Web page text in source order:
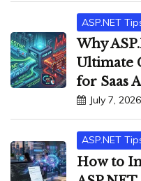
ASP.NET
Why
Ultimate
for Saas
July 7, 2026
ASP.NET
How to